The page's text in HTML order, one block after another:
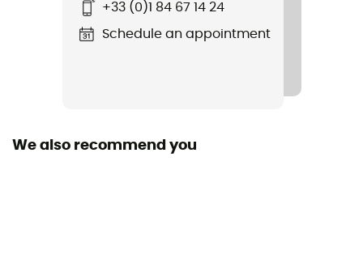
+33 (0)1 84 67 14 24
Schedule an appointment
We also recommend you